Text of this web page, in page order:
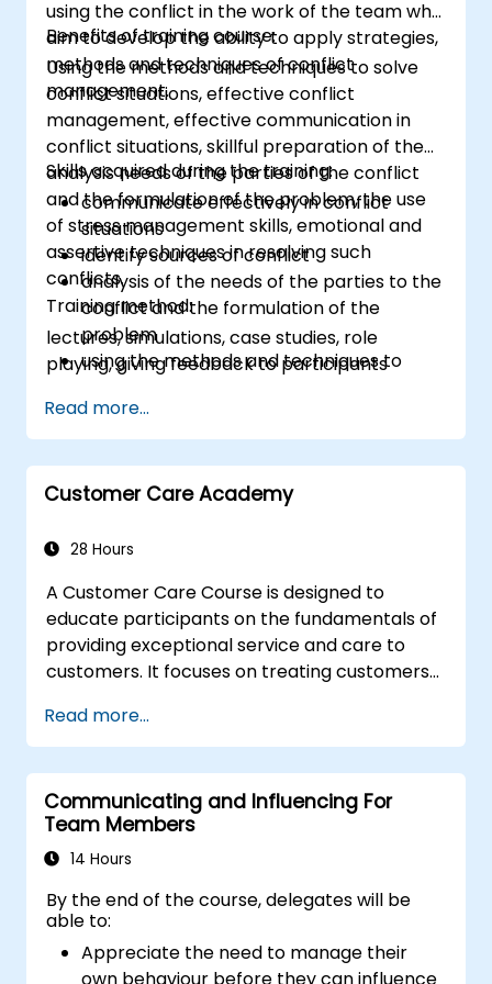
using the conflict in the work of the team who
aim to develop the ability to apply strategies,
methods and techniques of conflict
management.
Benefits of training course:
Using the methods and techniques to solve
conflict situations, effective conflict
management, effective communication in
conflict situations, skillful preparation of the
analysis needs of the parties of the conflict
and the formulation of the problem, the use
of stress management skills, emotional and
assertive techniques in resolving such
conflicts.
Skills acquired during the training:
communicate effectively in conflict
situations
identify sources of conflict
analysis of the needs of the parties to the
conflict and the formulation of the
problem
using the methods and techniques to
to the principles of assertiveness and
managing emotions in conflict resolution
application of the principles of assertive
resist tampering
implement these stress management,
Training method:
lectures, simulations, case studies, role
playing, giving feedback to participants
Read more...
Customer Care Academy
28 Hours
A Customer Care Course is designed to
educate participants on the fundamentals of
providing exceptional service and care to
customers. It focuses on treating customers
emotional connection, and ensuring their
satisfaction and loyalty. These courses cover
a range of topics, including communication
skills, time management, de-escalation
techniques, and industry best practices.
Through real-life examples and practical
effectively handling customer inquiries,
complaints, and feedback. The aim is to equip
individuals with the necessary skills to deliver
Read more...
Communicating and Influencing For
Team Members
14 Hours
By the end of the course, delegates will be
able to:
Appreciate the need to manage their
own behaviour before they can influence